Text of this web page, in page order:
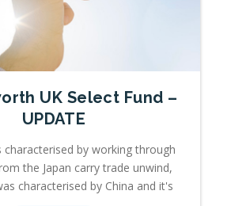
UK Select Fund –
UPDATE
characterised by working through
the Japan carry trade unwind,
characterised by China and it's